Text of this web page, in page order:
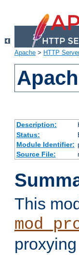
Apache > HTTP
Description:
Status:
Module Identifier:
Source File:
This